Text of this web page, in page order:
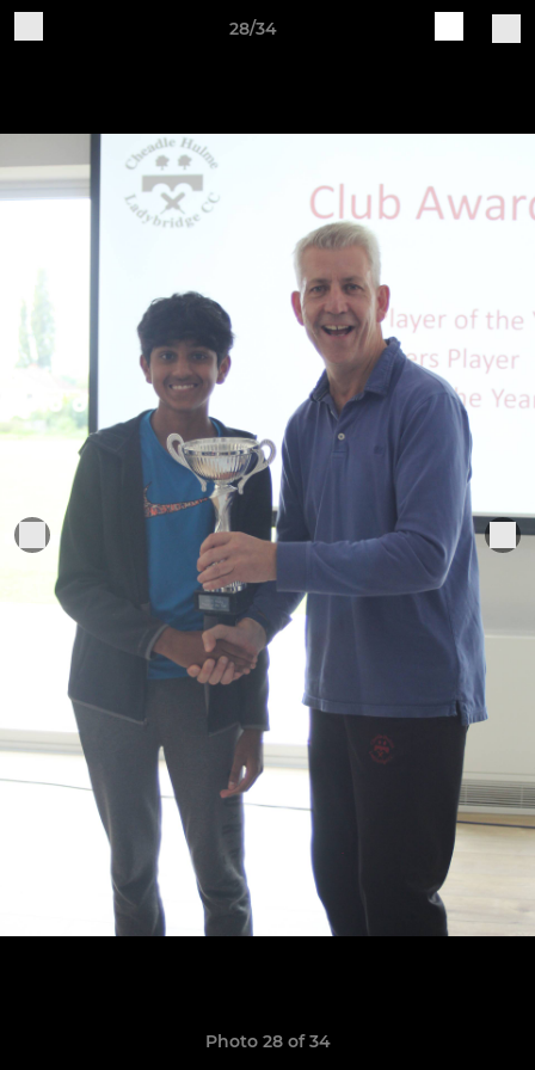
28/34
Photo 28 of 34